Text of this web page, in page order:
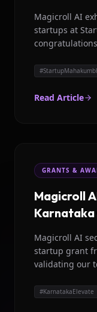
Magicroll AI
startups at
#
Read Article
GRANTS &
Magicroll
Magicroll AI
startup grant
validating our
#KarnatakaElevate